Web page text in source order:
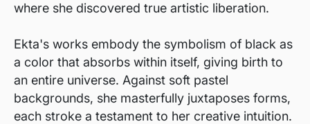
where she discovered true artistic liberation.
Ekta's works embody the symbolism of black as
a color that absorbs within itself, giving birth to
an entire universe. Against soft pastel
backgrounds, she masterfully juxtaposes forms,
each stroke a testament to her creative intuition.